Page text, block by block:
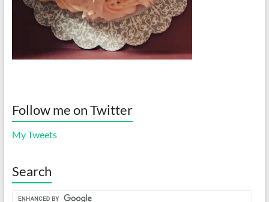
Follow me on Twitter
My Tweets
Search